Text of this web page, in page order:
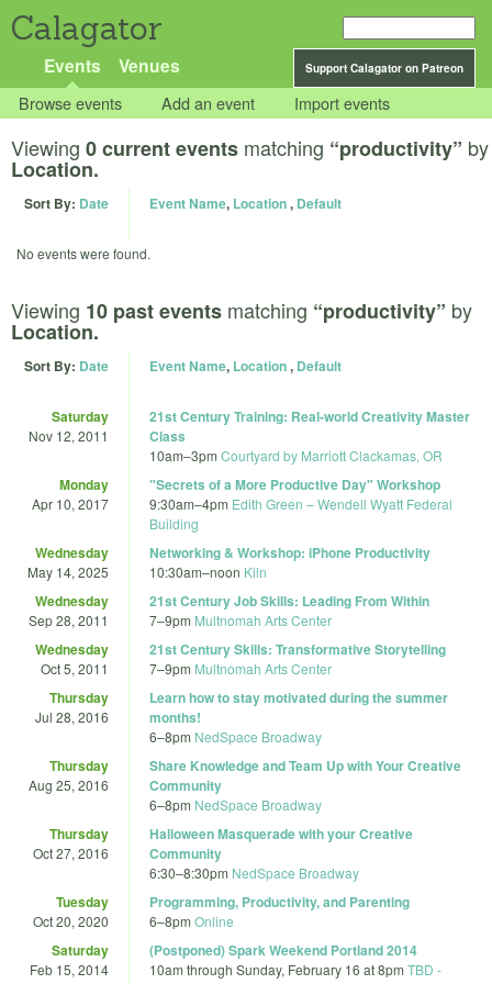
Calagator
Support Calagator on Patreon
Events Venues
Browse events Add an event Import events
Viewing 0 current events matching “productivity” by
Location.
Sort By: Date Event Name, Location, Default
No events were found.
Viewing 10 past events matching “productivity” by
Location.
Sort By: Date Event Name, Location, Default
Saturday
Nov 12, 2011
21st Century Training: Real-world Creativity Master
Class
10am–3pm Courtyard by Marriott Clackamas, OR
Monday
Apr 10, 2017
"Secrets of a More Productive Day" Workshop
9:30am–4pm Edith Green – Wendell Wyatt Federal
Building
Wednesday
May 14, 2025
Networking & Workshop: iPhone Productivity
10:30am–noon Kiln
Wednesday
Sep 28, 2011
21st Century Job Skills: Leading From Within
7–9pm Multnomah Arts Center
Wednesday
Oct 5, 2011
21st Century Skills: Transformative Storytelling
7–9pm Multnomah Arts Center
Thursday
Jul 28, 2016
Learn how to stay motivated during the summer
months!
6–8pm NedSpace Broadway
Thursday
Aug 25, 2016
Share Knowledge and Team Up with Your Creative
Community
6–8pm NedSpace Broadway
Thursday
Oct 27, 2016
Halloween Masquerade with your Creative
Community
6:30–8:30pm NedSpace Broadway
Tuesday
Oct 20, 2020
Programming, Productivity, and Parenting
6–8pm Online
Saturday
Feb 15, 2014
(Postponed) Spark Weekend Portland 2014
10am through Sunday, February 16 at 8pm TBD -